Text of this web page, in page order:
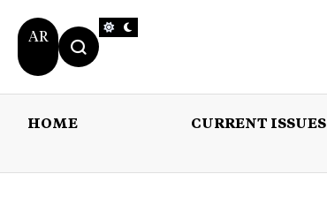
AR
HOME CURRENT ISSUES